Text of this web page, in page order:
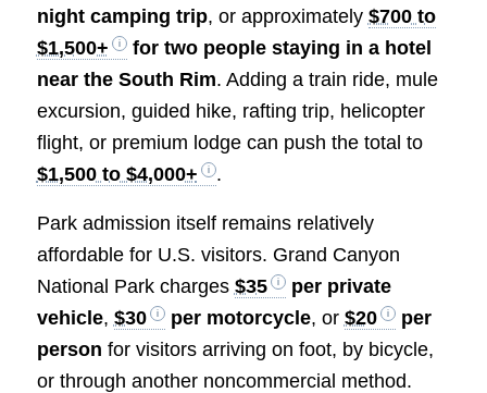
night camping trip, or approximately $700 to
$1,500+
for two people staying in a hotel
near the South Rim. Adding a train ride, mule
excursion, guided hike, rafting trip, helicopter
flight, or premium lodge can push the total to
$1,500 to $4,000+
.
Park admission itself remains relatively
affordable for U.S. visitors. Grand Canyon
National Park charges $35
per private
vehicle, $30 per motorcycle, or $20
per
person for visitors arriving on foot, by bicycle,
or through another noncommercial method.